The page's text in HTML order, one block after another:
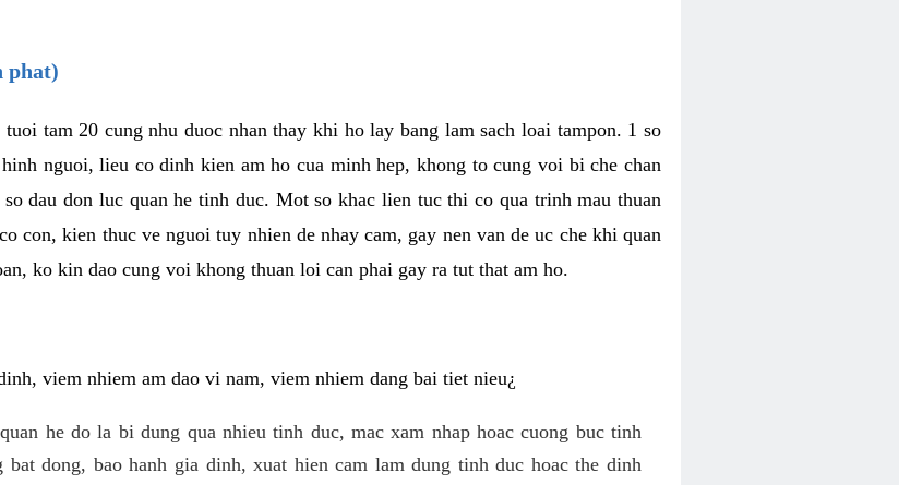
phat)
tam 20 cung nhu duoc nhan thay khi ho lay bang lam sach loai tampon. 1 so
nguoi, lieu co dinh kien am ho cua minh hep, khong to cung voi bi che chan
dau don luc quan he tinh duc. Mot so khac lien tuc thi co qua trinh mau thuan
con, kien thuc ve nguoi tuy nhien de nhay cam, gay nen van de uc che khi quan
ko kin dao cung voi khong thuan loi can phai gay ra tut that am ho.
viem nhiem am dao vi nam, viem nhiem dang bai tiet nieu¿
he do la bi dung qua nhieu tinh duc, mac xam nhap hoac cuong buc tinh
bat dong, bao hanh gia dinh, xuat hien cam lam dung tinh duc hoac the dinh